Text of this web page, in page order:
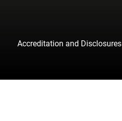
Accreditation and Disclosures